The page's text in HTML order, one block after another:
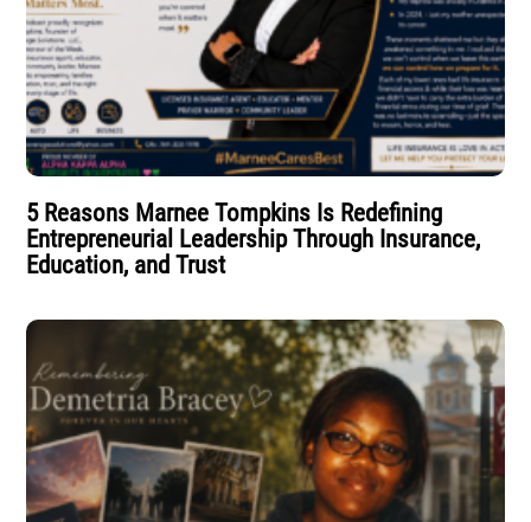
5 Reasons Marnee Tompkins Is Redefining
Entrepreneurial Leadership Through Insurance,
Education, and Trust